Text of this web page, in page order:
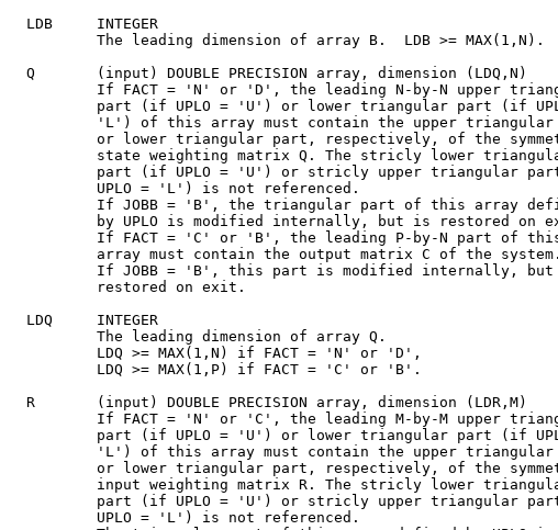
  LDB     INTEGER
          The leading dimension of array B.  LDB >= MAX(1,N).
  Q       (input) DOUBLE PRECISION array, dimension (LDQ,N)
If FACT = 'N' or 'D', the leading N-by-N upper
part (if UPLO = 'U') or lower triangular part (if
'L') of this array must contain the upper triangular
or lower triangular part, respectively, of the
state weighting matrix Q. The stricly lower
part (if UPLO = 'U') or stricly upper triangular
          UPLO = 'L') is not referenced.
If JOBB = 'B', the triangular part of this array
by UPLO is modified internally, but is restored on
If FACT = 'C' or 'B', the leading P-by-N part of
          array must contain the output matrix C of the system.
If JOBB = 'B', this part is modified internally, but
          restored on exit.
  LDQ     INTEGER
          The leading dimension of array Q.
          LDQ >= MAX(1,N) if FACT = 'N' or 'D',
          LDQ >= MAX(1,P) if FACT = 'C' or 'B'.
  R       (input) DOUBLE PRECISION array, dimension (LDR,M)
If FACT = 'N' or 'C', the leading M-by-M upper
part (if UPLO = 'U') or lower triangular part (if
'L') of this array must contain the upper triangular
or lower triangular part, respectively, of the
input weighting matrix R. The stricly lower
part (if UPLO = 'U') or stricly upper triangular
          UPLO = 'L') is not referenced.